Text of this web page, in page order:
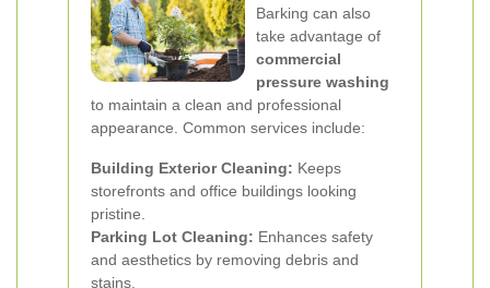
Barking can also
take advantage of
commercial
pressure washing
to maintain a clean and professional
appearance. Common services include:
Building Exterior Cleaning: Keeps
storefronts and office buildings looking
pristine.
Parking Lot Cleaning: Enhances safety
and aesthetics by removing debris and
stains.